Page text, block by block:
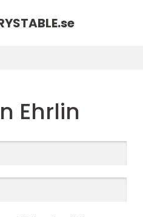
se
Ehrlin